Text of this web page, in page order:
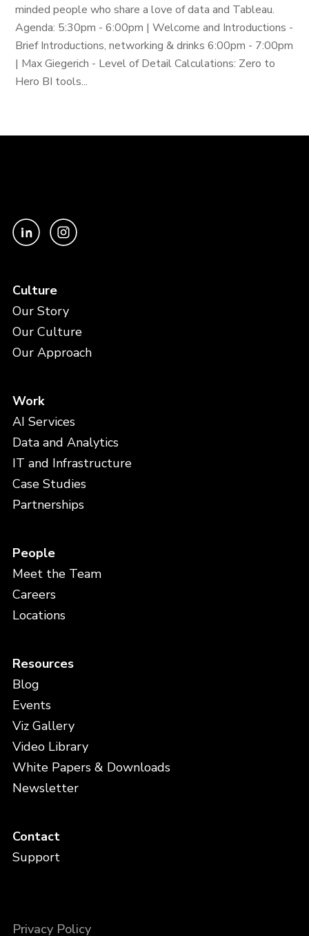
minded people who share a love of data and Tableau.
Agenda: 5:30pm - 6:00pm | Welcome and Introductions -
Brief Introductions, networking & drinks 6:00pm - 7:00pm
| Max Giegerich - Level of Detail Calculations: Zero to
Hero BI tools...
Culture
Our Story
Our Culture
Our Approach
Work
AI Services
Data and Analytics
IT and Infrastructure
Case Studies
Partnerships
People
Meet the Team
Careers
Locations
Resources
Blog
Events
Viz Gallery
Video Library
White Papers & Downloads
Newsletter
Contact
Support
Privacy Policy